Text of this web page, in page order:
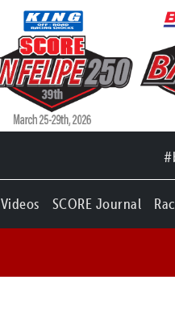
Videos SCORE Journal